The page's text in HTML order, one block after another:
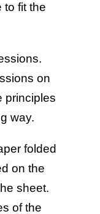
to fit the
on
principles
way.
folded
on the
sheet.
of the